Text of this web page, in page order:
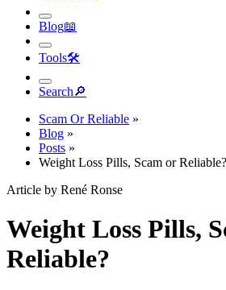
Blog📖︎
Tools🛠︎
Search🔎︎
Scam Or Reliable »
Blog »
Posts »
Weight Loss Pills, Scam or Reliable?
Article by René Ronse
Weight Loss Pills,
Reliable?